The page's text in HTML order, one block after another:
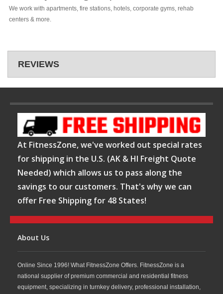
We work with apartments, fire stations, hotels, corporate gyms, rehab
centers & more.
REVIEWS
At FitnessZone, we've worked out special rates
for shipping in the U.S. (AK & HI Freight Quote
Needed) which allows us to pass along the
savings to our customers. That's why we can
offer Free Shipping for 48 States!
About Us
Online Since 1996! What FitnessZone Offers. FitnessZone is a
national supplier of premium commercial and residential fitness
equipment, specializing in turnkey delivery, professional installation,